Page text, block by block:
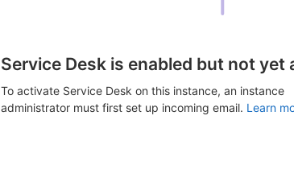
Service Desk is enabled but not yet
To activate Service Desk on this instance, an instance
administrator must first set up incoming email. Learn